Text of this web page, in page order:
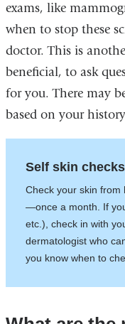
exams, like
when to stop these
doctor. This is
beneficial, to ask
for you. There may
based on your
Self skin checks
Check your skin
—once a month. If
etc.), check in with
dermatologist who
you know when to